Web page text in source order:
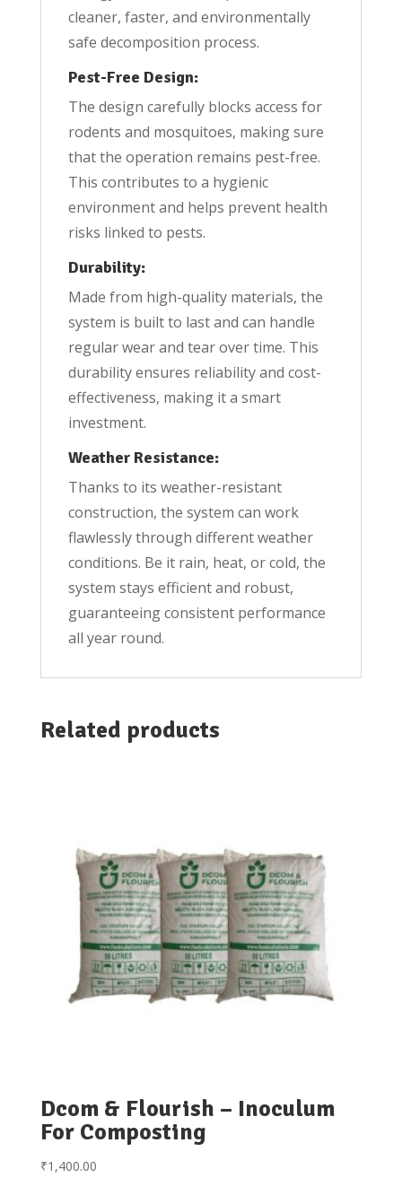
cleaner, faster, and environmentally
safe decomposition process.
Pest-Free Design:
The design carefully blocks access for
rodents and mosquitoes, making sure
that the operation remains pest-free.
This contributes to a hygienic
environment and helps prevent health
risks linked to pests.
Durability:
Made from high-quality materials, the
system is built to last and can handle
regular wear and tear over time. This
durability ensures reliability and cost-
effectiveness, making it a smart
investment.
Weather Resistance:
Thanks to its weather-resistant
construction, the system can work
flawlessly through different weather
conditions. Be it rain, heat, or cold, the
system stays efficient and robust,
guaranteeing consistent performance
all year round.
Related products
Dcom & Flourish – Inoculum
For Composting
₹1,400.00